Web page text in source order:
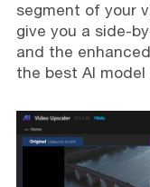
segment of your
give you a side-
and the
the best AI